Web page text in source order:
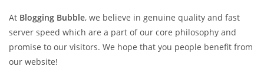
At Blogging Bubble, we believe in genuine quality and fast
server speed which are a part of our core philosophy and
promise to our visitors. We hope that you people benefit from
our website!